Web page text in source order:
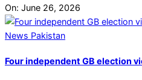
On: June 26, 2026
Four independent GB election